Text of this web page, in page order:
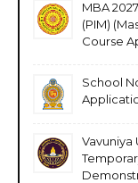
MBA
(PIM)
Course
School
Vavuniya